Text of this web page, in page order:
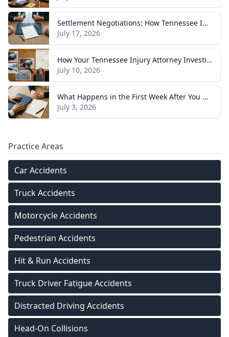
Settlement Negotiations: How Tennessee Injury Claims Actually Resolve
July 17, 2026
How Your Tennessee Injury Attorney Investigates and Builds Your Case
July 10, 2026
What Happens in the First Week After You Hire a Tennessee Injury Attorney
July 3, 2026
Practice Areas
Car Accidents
Truck Accidents
Motorcycle Accidents
Pedestrian Accidents
Hit & Run Accidents
Truck Driver Fatigue Accidents
Distracted Driving Accidents
Head-On Collisions